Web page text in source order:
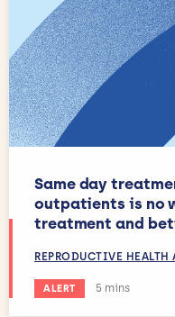
Same day
outpatients is no
treatment and
REPRODUCTIVE
ALERT Estimated
5 mins